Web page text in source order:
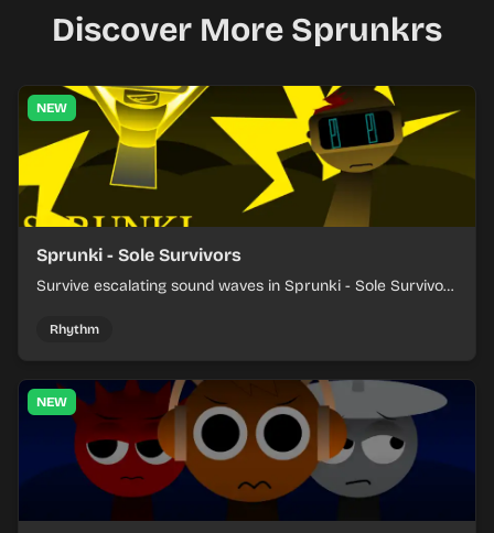
Discover More Sprunkrs
NEW
Sprunki - Sole Survivors
Survive escalating sound waves in Sprunki - Sole Survivors
each chaotic round under control.
Rhythm
NEW